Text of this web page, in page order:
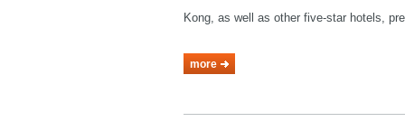
Kong, as well as other five-star hotels,
more